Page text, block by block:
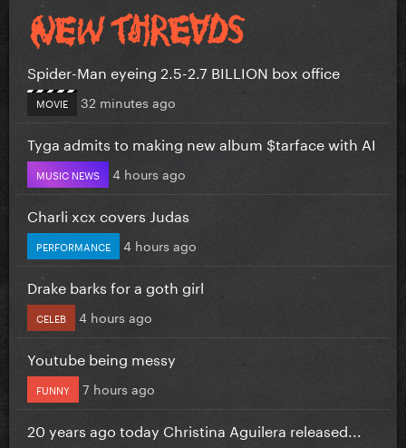
Spider-Man eyeing 2.5-2.7 BILLION box office
MOVIE 32 minutes ago
Tyga admits to making new album $tarface with AI
MUSIC NEWS 4 hours ago
Charli xcx covers Judas
PERFORMANCE 4 hours ago
Drake barks for a goth girl
CELEB 4 hours ago
Youtube being messy
FUNNY 7 hours ago
20 years ago today Christina Aguilera released...